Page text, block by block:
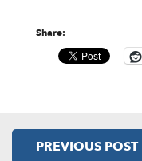
Share:
PREVIOUS POST